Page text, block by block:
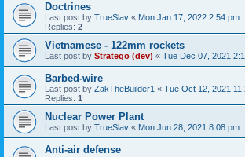
Doctrines
Last post by TrueSlav « Mon Jan 17, 2022 2:54 pm
Replies: 2
Vietnamese - 122mm rockets
Last post by Stratego (dev) « Tue Dec 07, 2021
Barbed-wire
Last post by ZakTheBuilder1 « Tue Oct 12, 2021
Replies: 1
Nuclear Power Plant
Last post by TrueSlav « Mon Jun 28, 2021 8:08 pm
Anti-air defense